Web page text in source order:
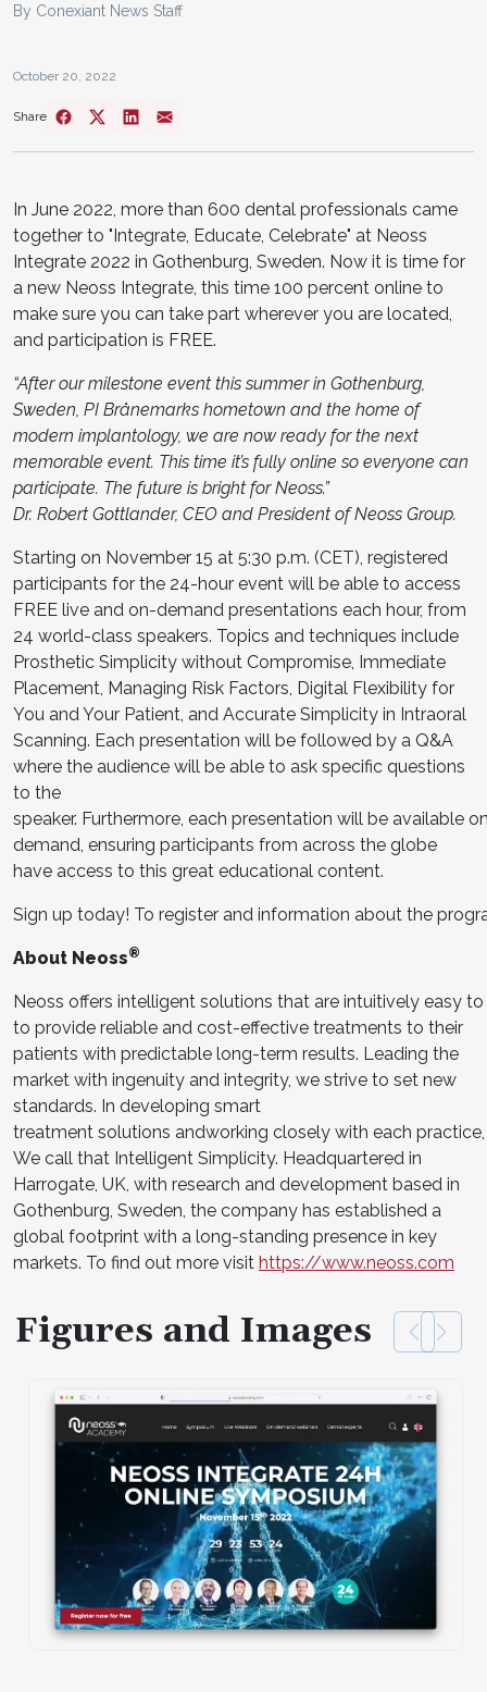
By Conexiant News Staff
October 20, 2022
Share
In June 2022, more than 600 dental professionals came
together to "Integrate, Educate, Celebrate" at Neoss
Integrate 2022 in Gothenburg, Sweden. Now it is time for
a new Neoss Integrate, this time 100 percent online to
make sure you can take part wherever you are located,
and participation is FREE.
“After our milestone event this summer in Gothenburg,
Sweden, PI Brånemarks hometown and the home of
modern implantology, we are now ready for the next
memorable event. This time it’s fully online so everyone can
participate. The future is bright for Neoss.”
Dr. Robert Gottlander, CEO and President of Neoss Group.
Starting on November 15 at 5:30 p.m. (CET), registered
participants for the 24-hour event will be able to access
FREE live and on-demand presentations each hour, from
24 world-class speakers. Topics and techniques include
Prosthetic Simplicity without Compromise, Immediate
Placement, Managing Risk Factors, Digital Flexibility for
You and Your Patient, and Accurate Simplicity in Intraoral
Scanning. Each presentation will be followed by a Q&A
where the audience will be able to ask specific questions
to the
speaker. Furthermore, each presentation will be available
demand, ensuring participants from across the globe
have access to this great educational content.
Sign up today! To register and information about the
About Neoss®
Neoss offers intelligent solutions that are intuitively easy
to provide reliable and cost-effective treatments to their
patients with predictable long-term results. Leading the
market with ingenuity and integrity, we strive to set new
standards. In developing smart
treatment solutions andworking closely with each
We call that Intelligent Simplicity. Headquartered in
Harrogate, UK, with research and development based in
Gothenburg, Sweden, the company has established a
global footprint with a long-standing presence in key
markets. To find out more visit https://www.neoss.com
Figures and Images